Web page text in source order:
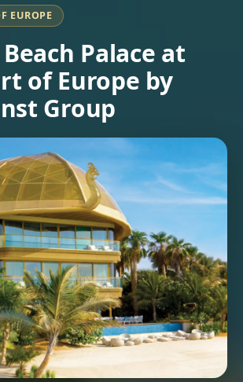
VILLAS
EUROPE
Palace at
of Europe by
Group